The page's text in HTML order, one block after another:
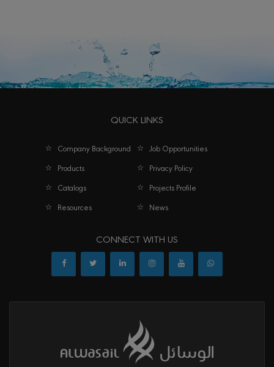
QUICK LINKS
Company Background
Job Opportunities
Products
Privacy Policy
Catalogs
Projects Profile
Resources
News
CONNECT WITH US